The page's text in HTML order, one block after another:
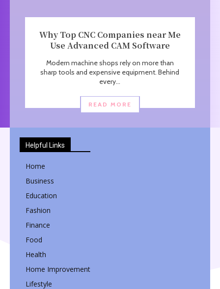
Why Top CNC Companies near Me
Use Advanced CAM Software
Modern machine shops rely on more than
sharp tools and expensive equipment. Behind
every...
READ MORE
Helpful Links
Home
Business
Education
Fashion
Finance
Food
Health
Home Improvement
Lifestyle